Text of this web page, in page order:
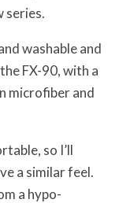
series.
washable and
FX-90, with a
microfiber and
so I’ll
a similar feel.
a hypo-